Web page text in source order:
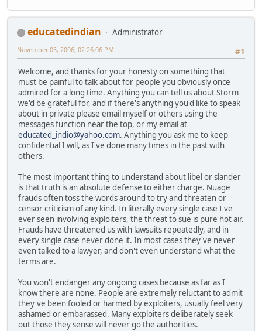
educatedindian
Administrator
#1
November 05, 2006, 02:26:06 PM
Welcome, and thanks for your honesty on something that
must be painful to talk about for people you obviously once
admired for a long time. Anything you can tell us about Storm
we'd be grateful for, and if there's anything you'd like to speak
about in private please email myself or others using the
messages function near the top, or my email at
educated_indio@yahoo.com. Anything you ask me to keep
confidential I will, as I've done many times in the past with
others.
The most important thing to understand about libel or slander
is that truth is an absolute defense to either charge. Nuage
frauds often toss the words around to try and threaten or
censor criticism of any kind. In literally every single case I've
ever seen involving exploiters, the threat to sue is pure hot air.
Frauds have threatened us with lawsuits repeatedly, and in
every single case never done it. In most cases they've never
even talked to a lawyer, and don't even understand what the
terms are.
You won't endanger any ongoing cases because as far as I
know there are none. People are extremely reluctant to admit
they've been fooled or harmed by exploiters, usually feel very
ashamed or embarassed. Many exploiters deliberately seek
out those they sense will never go the authorities.